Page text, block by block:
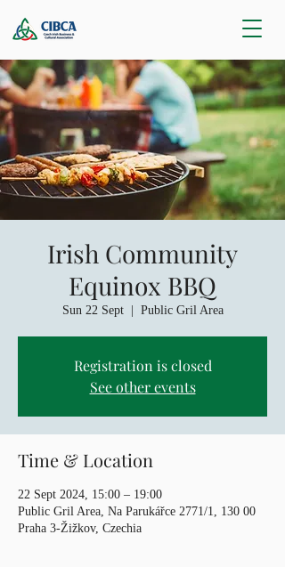
Irish Community
Equinox BBQ
Sun 22 Sept
  |
Public Gril Area
Registration is closed
See other events
Time & Location
22 Sept 2024, 15:00 – 19:00
Public Gril Area, Na Parukářce 2771/1, 130 00
Praha 3-Žižkov, Czechia